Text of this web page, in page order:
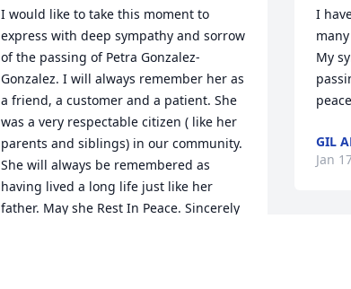
I would like to take this moment to
express with deep sympathy and sorrow
of the passing of Petra Gonzalez-
Gonzalez. I will always remember her as
a friend, a customer and a patient. She
was a very respectable citizen ( like her
parents and siblings) in our community.
She will always be remembered as
having lived a long life just like her
father. May she Rest In Peace. Sincerely
I
My
GIL
Jan